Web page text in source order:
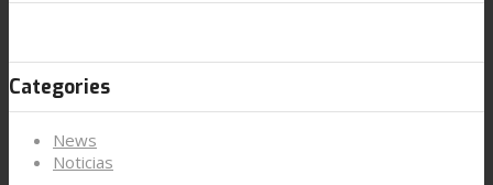
Categories
News
Noticias